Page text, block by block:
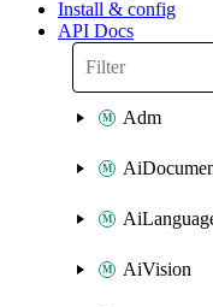
Install & config
API Docs
Adm
AiVision